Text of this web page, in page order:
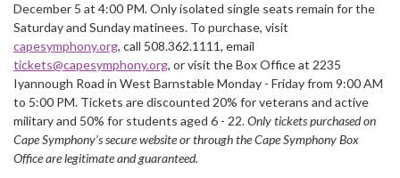
December 5 at 4:00 PM. Only isolated single seats remain for the
Saturday and Sunday matinees. To purchase, visit
capesymphony.org, call 508.362.1111, email
tickets@capesymphony.org, or visit the Box Office at 2235
Iyannough Road in West Barnstable Monday - Friday from 9:00 AM
to 5:00 PM. Tickets are discounted 20% for veterans and active
military and 50% for students aged 6 - 22.Only tickets purchased on
Cape Symphony’s secure website or through the Cape Symphony Box
Office are legitimate and guaranteed.